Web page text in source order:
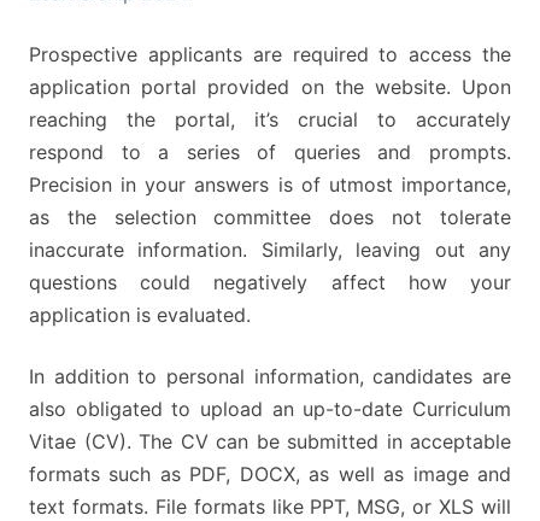
Prospective applicants are required to access the
application portal provided on the website. Upon
reaching the portal, it’s crucial to accurately
respond to a series of queries and prompts.
Precision in your answers is of utmost importance,
as the selection committee does not tolerate
inaccurate information. Similarly, leaving out any
questions could negatively affect how your
application is evaluated.
In addition to personal information, candidates are
also obligated to upload an up-to-date Curriculum
Vitae (CV). The CV can be submitted in acceptable
formats such as PDF, DOCX, as well as image and
text formats. File formats like PPT, MSG, or XLS will